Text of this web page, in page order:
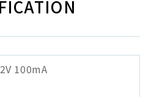
100mA